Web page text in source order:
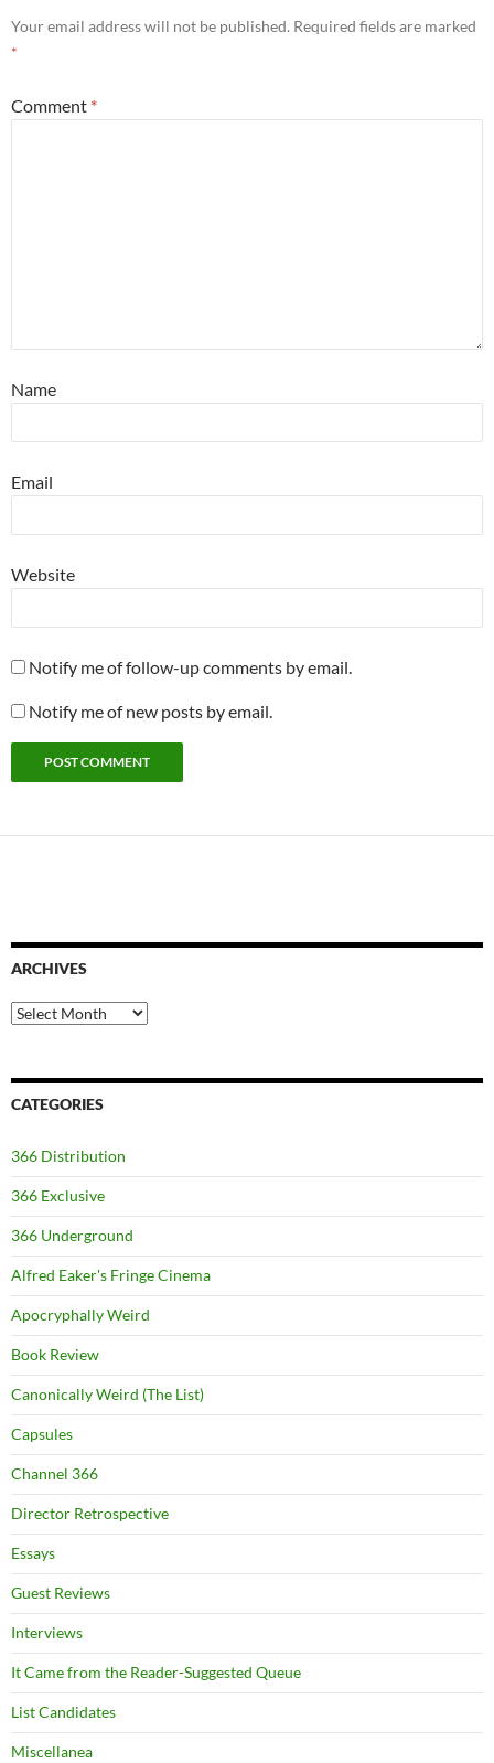
Your email address will not be published. Required fields are marked
*
Comment *
Name
Email
Website
Notify me of follow-up comments by email.
Notify me of new posts by email.
ARCHIVES
Archives
CATEGORIES
366 Distribution
366 Exclusive
366 Underground
Alfred Eaker's Fringe Cinema
Apocryphally Weird
Book Review
Canonically Weird (The List)
Capsules
Channel 366
Director Retrospective
Essays
Guest Reviews
Interviews
It Came from the Reader-Suggested Queue
List Candidates
Miscellanea